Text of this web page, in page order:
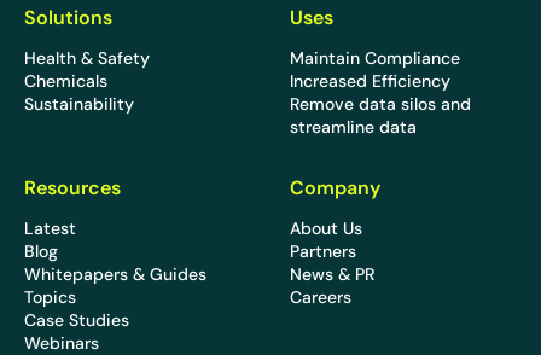
Solutions
Health & Safety
Chemicals
Sustainability
Uses
Maintain Compliance
Increased Efficiency
Remove data silos and
streamline data
Resources
Latest
Blog
Whitepapers & Guides
Topics
Case Studies
Webinars
Company
About Us
Partners
News & PR
Careers